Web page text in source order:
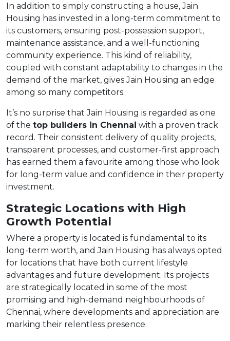
In addition to simply constructing a house, Jain
Housing has invested in a long-term commitment to
its customers, ensuring post-possession support,
maintenance assistance, and a well-functioning
community experience. This kind of reliability,
coupled with constant adaptability to changes in the
demand of the market, gives Jain Housing an edge
among so many competitors.
It’s no surprise that Jain Housing is regarded as one
of the top builders in Chennai with a proven track
record. Their consistent delivery of quality projects,
transparent processes, and customer-first approach
has earned them a favourite among those who look
for long-term value and confidence in their property
investment.
Strategic Locations with High
Growth Potential
Where a property is located is fundamental to its
long-term worth, and Jain Housing has always opted
for locations that have both current lifestyle
advantages and future development. Its projects
are strategically located in some of the most
promising and high-demand neighbourhoods of
Chennai, where developments and appreciation are
marking their relentless presence.